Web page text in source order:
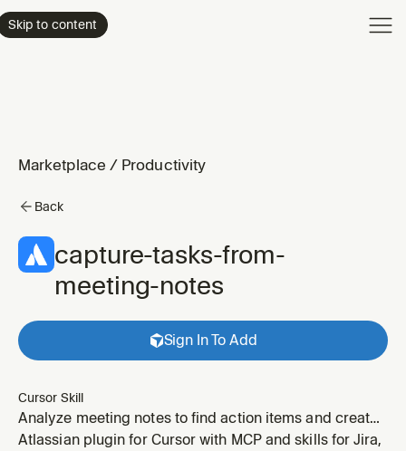
Skip to content
Marketplace / Productivity
Back
capture-tasks-from-
meeting-notes
Sign In To Add
Cursor Skill
Analyze meeting notes to find action items and create
Jira tasks for assigned work. When an agent needs to:
Atlassian plugin for Cursor with MCP and skills for Jira,